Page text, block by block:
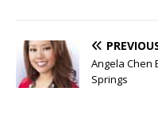
Angela Chen
Springs